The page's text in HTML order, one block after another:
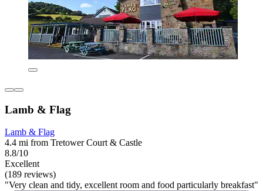
Lamb & Flag
Lamb & Flag
4.4 mi from Tretower Court & Castle
8.8/10
Excellent
(189 reviews)
"Very clean and tidy, excellent room and food particularly breakfast"